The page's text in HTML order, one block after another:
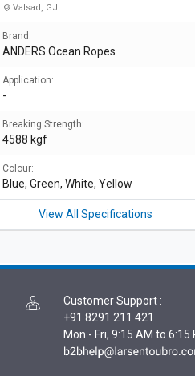
Valsad, GJ
Brand:
ANDERS Ocean Ropes
Application:
-
Breaking Strength:
4588 kgf
Colour:
Blue, Green, White, Yellow
View All Specifications
Customer Support :
+91 8291 211 421
Mon - Fri, 9:15 AM to 6:15